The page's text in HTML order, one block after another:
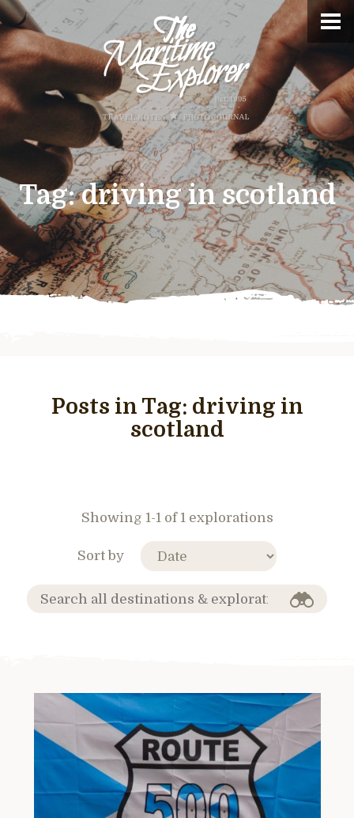
Tag:driving in scotland
Posts in Tag: driving in
scotland
Showing 1-1 of 1 explorations
Sort by